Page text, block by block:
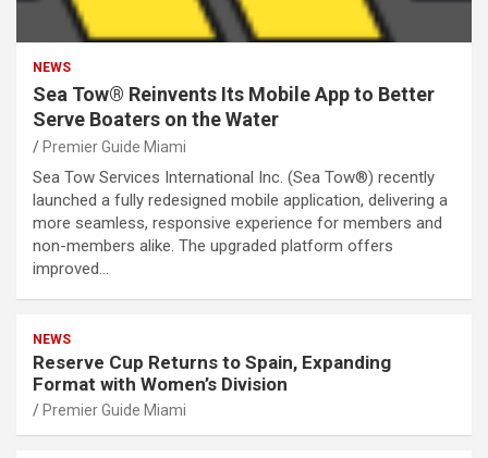
NEWS
Sea Tow® Reinvents Its Mobile App to Better
Serve Boaters on the Water
Premier Guide Miami
Sea Tow Services International Inc. (Sea Tow®) recently
launched a fully redesigned mobile application, delivering a
more seamless, responsive experience for members and
non-members alike. The upgraded platform offers
improved…
NEWS
Reserve Cup Returns to Spain, Expanding
Format with Women’s Division
Premier Guide Miami